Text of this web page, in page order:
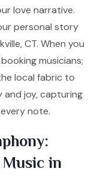
love narrative.
personal story
CT. When you
musicians;
local fabric to
joy, capturing
note.
in